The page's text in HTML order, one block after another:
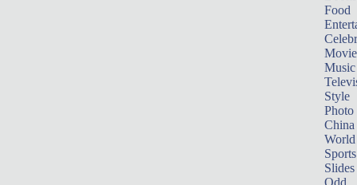
Food
Music
Style
Photo
China
World
Sports
Slides
Odd